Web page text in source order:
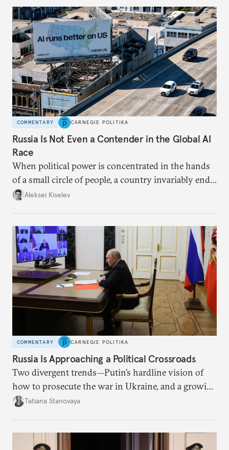
COMMENTARY CARNEGIE POLITIKA
Russia Is Not Even a Contender in the Global AI
Race
When political power is concentrated in the hands
of a small circle of people, a country invariably ends
up with technological stagnation.
Aleksei Kiselev
COMMENTARY CARNEGIE POLITIKA
Russia Is Approaching a Political Crossroads
Two divergent trends—Putin’s hardline vision of
how to prosecute the war in Ukraine, and a growing
desire for change in Russia—could tear the regime
Tatiana Stanovaya